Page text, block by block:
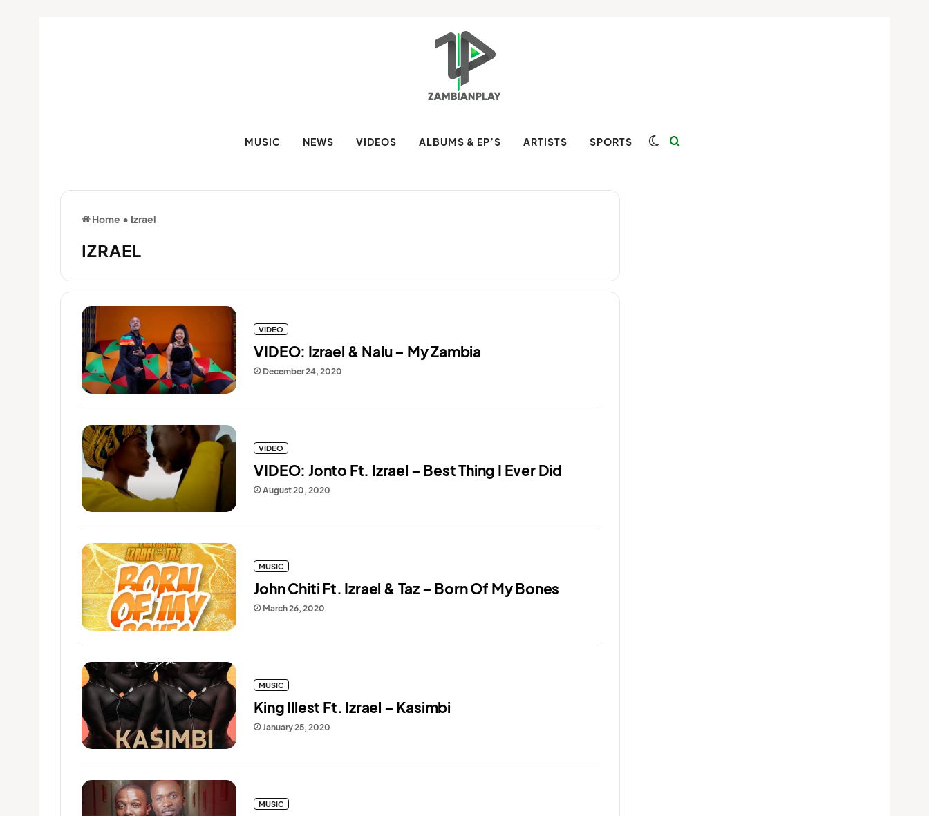
MUSIC NEWS VIDEOS ALBUMS & EP’S ARTISTS SPORTS Switch skin
Home • Izrael
IZRAEL
December 24, 2020
VIDEO: Izrael & Nalu – My Zambia
VIDEO
August 20, 2020
VIDEO: Jonto Ft. Izrael – Best Thing I Ever Did
VIDEO
March 26, 2020
John Chiti Ft. Izrael & Taz – Born Of My Bones
MUSIC
January 25, 2020
King Illest Ft. Izrael – Kasimbi
MUSIC
MUSIC